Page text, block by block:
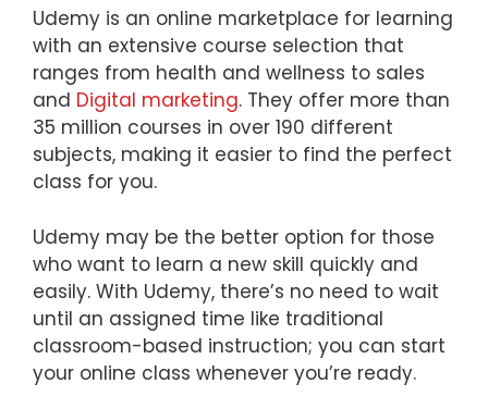
Udemy is an online marketplace for learning
with an extensive course selection that
ranges from health and wellness to sales
and Digital marketing. They offer more than
35 million courses in over 190 different
subjects, making it easier to find the perfect
class for you.
Udemy may be the better option for those
who want to learn a new skill quickly and
easily. With Udemy, there’s no need to wait
until an assigned time like traditional
classroom-based instruction; you can start
your online class whenever you’re ready.